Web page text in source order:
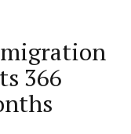
366